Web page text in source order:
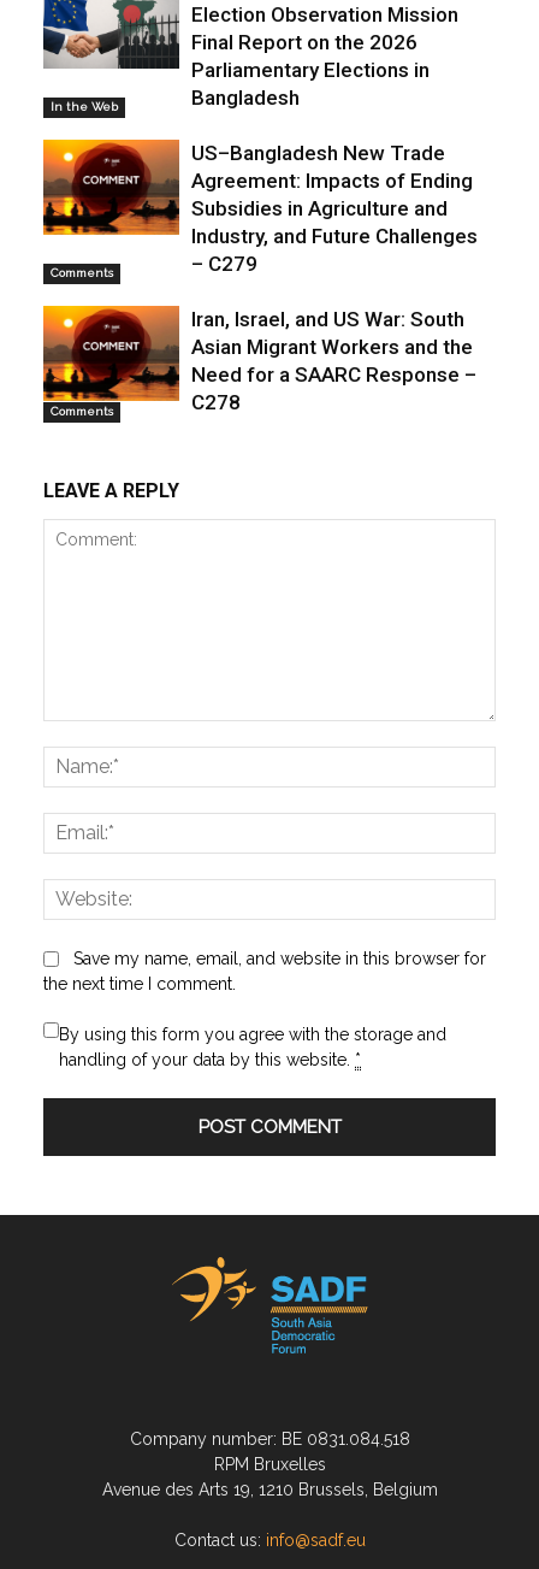
In the Web
Election Observation Mission
Final Report on the 2026
Parliamentary Elections in
Bangladesh
Comments
US–Bangladesh New Trade
Agreement: Impacts of Ending
Subsidies in Agriculture and
Industry, and Future Challenges
– C279
Comments
Iran, Israel, and US War: South
Asian Migrant Workers and the
Need for a SAARC Response –
C278
LEAVE A REPLY
Save my name, email, and website in this browser for
the next time I comment.
By using this form you agree with the storage and
handling of your data by this website. *
Company number: BE 0831.084.518
RPM Bruxelles
Avenue des Arts 19, 1210 Brussels, Belgium
Contact us: info@sadf.eu